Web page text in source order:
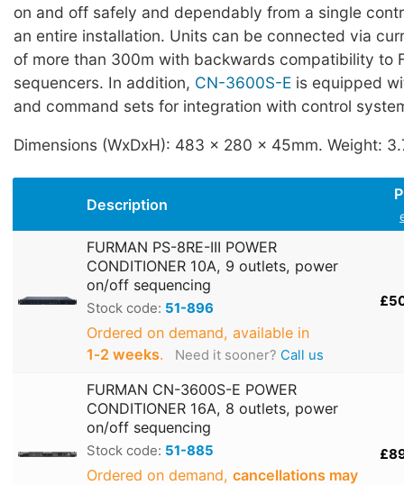
on and off safely and dependably from a single
an entire installation. Units can be connected via
of more than 300m with backwards compatibility to
sequencers. In addition, CN-3600S-E is equipped
and command sets for integration with control
Dimensions (WxDxH): 483 x 280 x 45mm. Weight:
Description
FURMAN PS-8RE-III POWER
CONDITIONER 10A, 9 outlets, power
on/off sequencing
Stock code: 51-896
Ordered on demand, available in
1‑2 weeks. Need it sooner? Call us
FURMAN CN-3600S-E POWER
CONDITIONER 16A, 8 outlets, power
on/off sequencing
Stock code: 51-885
Ordered on demand, cancellations may